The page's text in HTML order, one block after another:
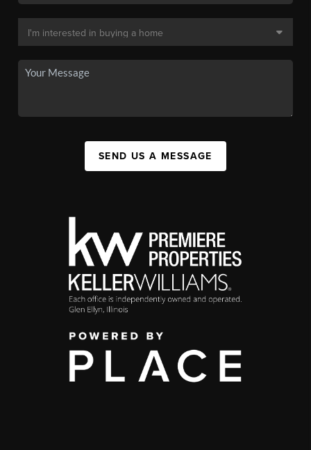
SEND US A MESSAGE